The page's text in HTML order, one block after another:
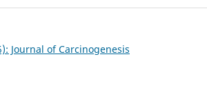
Journal of Carcinogenesis